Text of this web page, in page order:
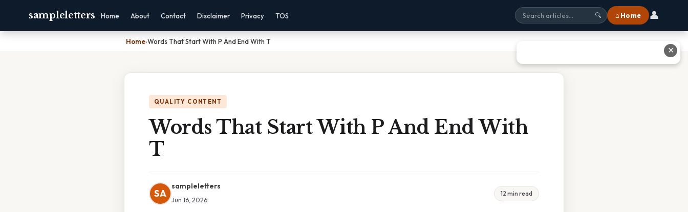
sampleletters Home About Contact Disclaimer Privacy TOS 🔍 ⌂ Home 👤
Home›Words That Start With P And End With T
QUALITY CONTENT
Words That Start With P And End With
T
SA
sampleletters
Jun 16, 2026
12 min read
✕